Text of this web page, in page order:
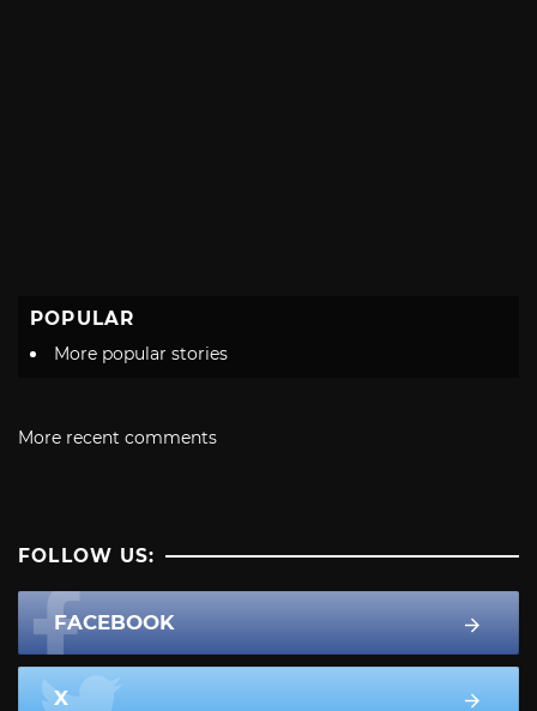
POPULAR
More popular stories
More recent comments
FOLLOW US:
FACEBOOK
X